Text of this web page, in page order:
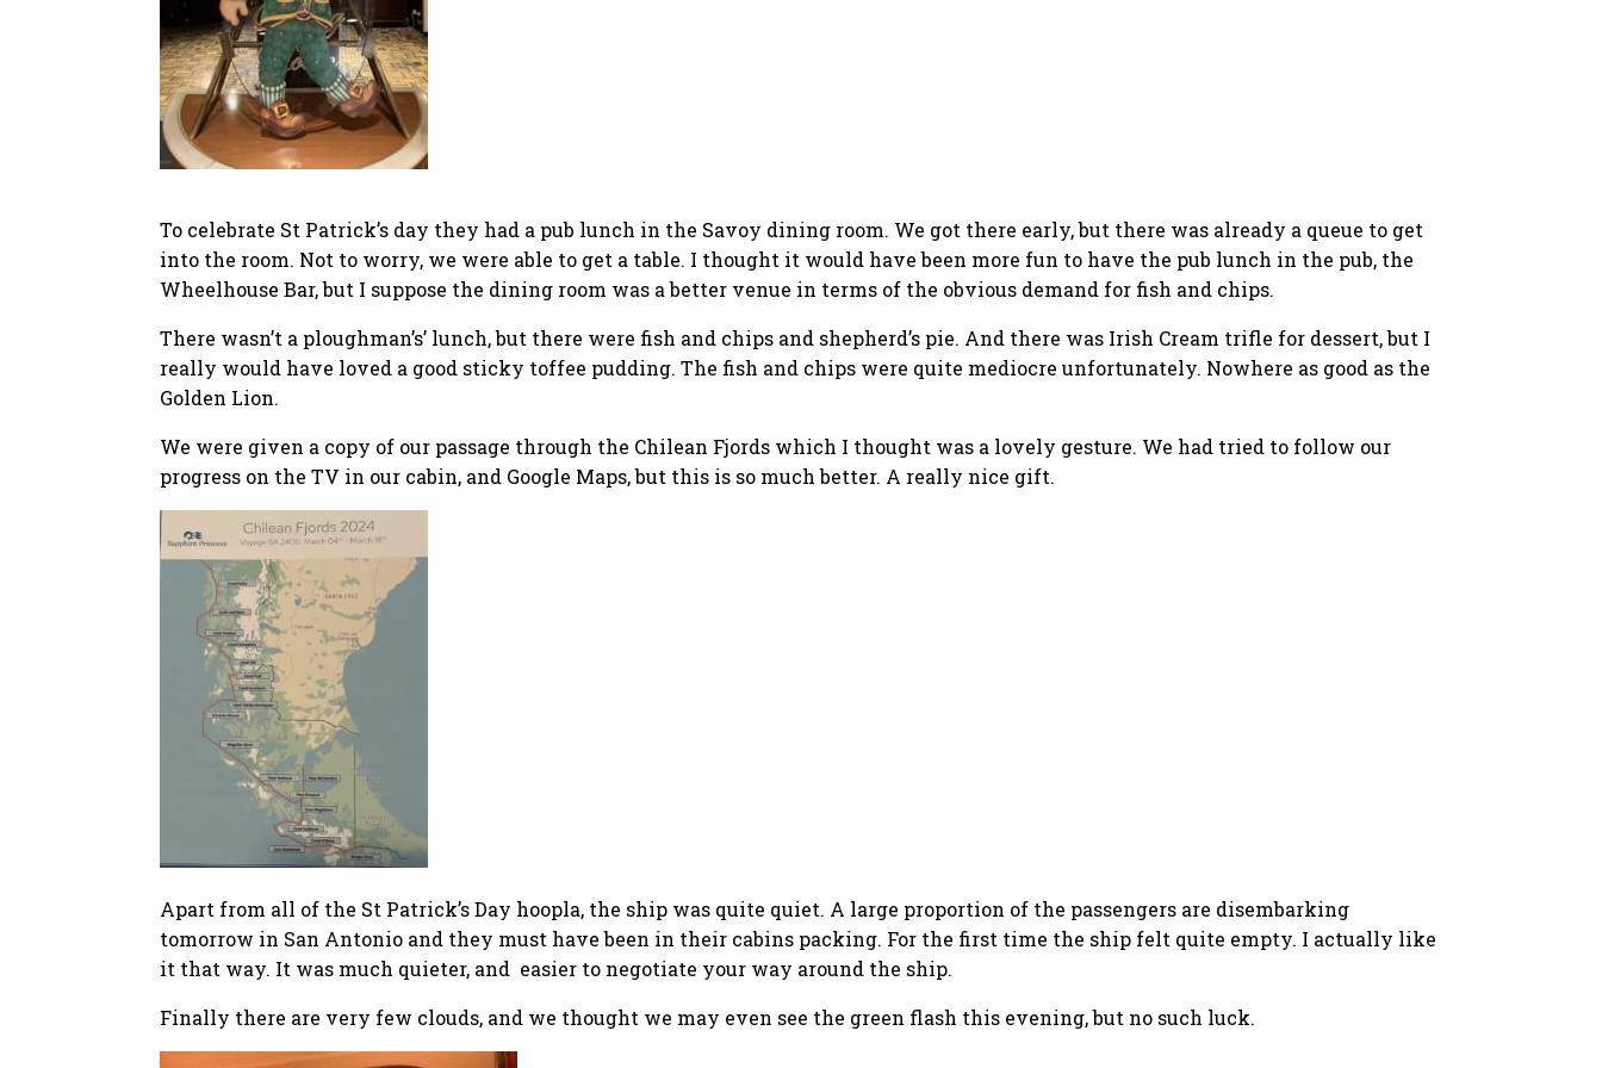
To celebrate St Patrick’s day they had a pub lunch in the Savoy dining room. We got there early, but there was already a queue to get
into the room. Not to worry, we were able to get a table. I thought it would have been more fun to have the pub lunch in the pub, the
Wheelhouse Bar, but I suppose the dining room was a better venue in terms of the obvious demand for fish and chips.
There wasn’t a ploughman’s’ lunch, but there were fish and chips and shepherd’s pie. And there was Irish Cream trifle for dessert, but I
really would have loved a good sticky toffee pudding. The fish and chips were quite mediocre unfortunately. Nowhere as good as the
Golden Lion.
We were given a copy of our passage through the Chilean Fjords which I thought was a lovely gesture. We had tried to follow our
progress on the TV in our cabin, and Google Maps, but this is so much better. A really nice gift.
Apart from all of the St Patrick’s Day hoopla, the ship was quite quiet. A large proportion of the passengers are disembarking
tomorrow in San Antonio and they must have been in their cabins packing. For the first time the ship felt quite empty. I actually like
it that way. It was much quieter, and easier to negotiate your way around the ship.
Finally there are very few clouds, and we thought we may even see the green flash this evening, but no such luck.